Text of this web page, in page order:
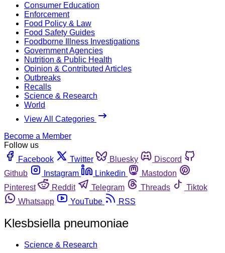
Consumer Education
Enforcement
Food Policy & Law
Food Safety Guides
Foodborne Illness Investigations
Government Agencies
Nutrition & Public Health
Opinion & Contributed Articles
Outbreaks
Recalls
Science & Research
World
View All Categories
Become a Member
Follow us
Facebook
Twitter Bluesky
Discord
Github
Instagram Linkedin
Mastodon
Pinterest
Reddit Telegram Threads
Tiktok
Whatsapp
YouTube RSS
Klesbsiella pneumoniae
Science & Research